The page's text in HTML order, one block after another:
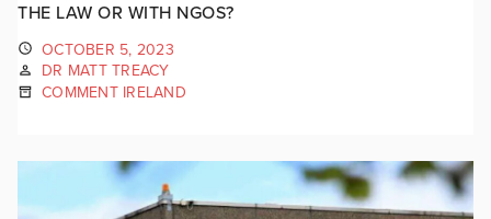
THE LAW OR WITH NGOS?
OCTOBER 5, 2023
DR MATT TREACY
COMMENT IRELAND